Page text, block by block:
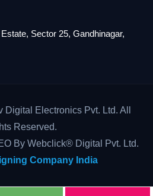
Sector 25, Gandhinagar,
Electronics Pvt. Ltd. All
Reserved.
By Webclick® Digital Pvt. Ltd.
Company India